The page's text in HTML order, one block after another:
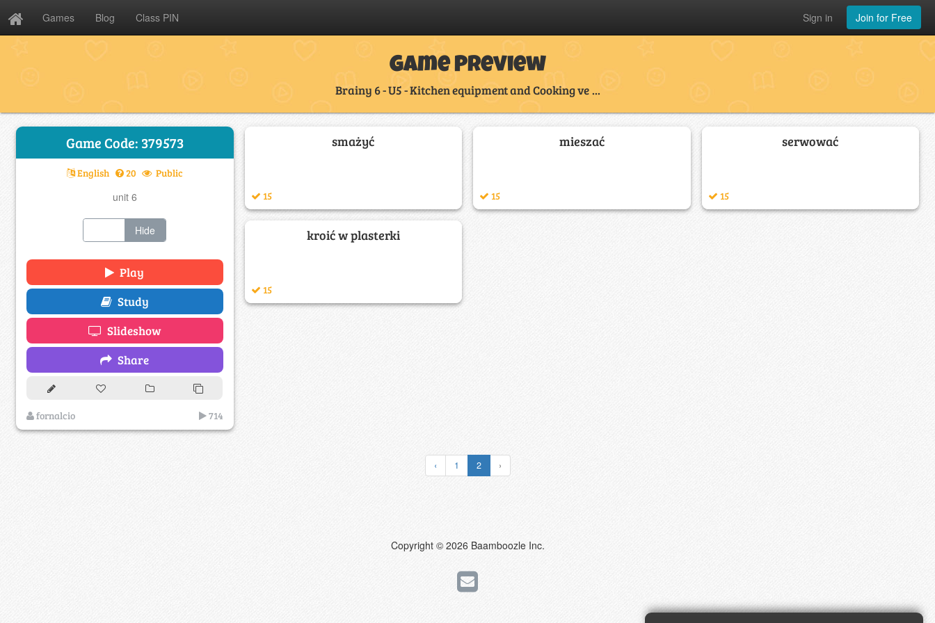
Games Blog Class PIN Join for Free
Sign in
Game Preview
Brainy 6 - U5 - Kitchen equipment and Cooking ve ...
Game Code: 379573
English 20 Public
unit 6
Hide
Play
Study
Slideshow
Share
fornalcio 714
smażyć
15
mieszać
15
serwować
15
kroić w plasterki
15
‹ 1 2 ›
Copyright © 2026 Baamboozle Inc.